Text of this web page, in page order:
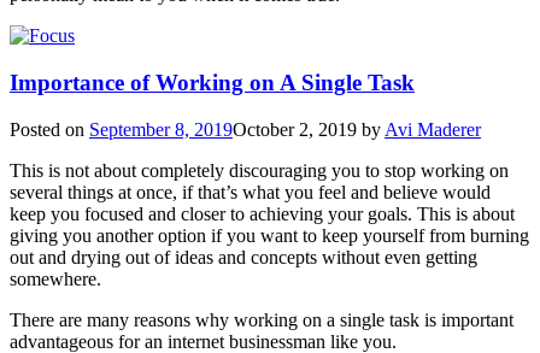
Importance of Working on A Single Task
Posted on September 8, 2019October 2, 2019 by Avi Maderer
This is not about completely discouraging you to stop working on
several things at once, if that’s what you feel and believe would
keep you focused and closer to achieving your goals. This is about
giving you another option if you want to keep yourself from burning
out and drying out of ideas and concepts without even getting
somewhere.
There are many reasons why working on a single task is important
advantageous for an internet businessman like you.